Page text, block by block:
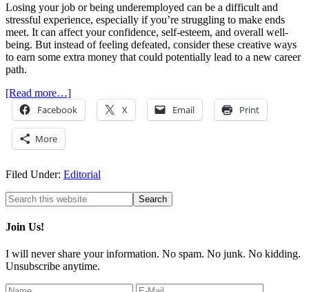
Losing your job or being underemployed can be a difficult and
stressful experience, especially if you’re struggling to make ends
meet. It can affect your confidence, self-esteem, and overall well-
being. But instead of feeling defeated, consider these creative ways
to earn some extra money that could potentially lead to a new career
path.
[Read more…]
Facebook X Email Print
More
Filed Under: Editorial
Join Us!
I will never share your information. No spam. No junk. No kidding.
Unsubscribe anytime.